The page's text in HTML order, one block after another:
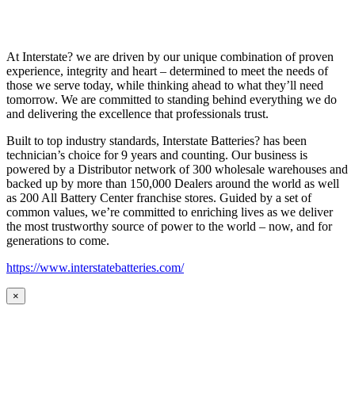
At Interstate? we are driven by our unique combination of proven
experience, integrity and heart – determined to meet the needs of
those we serve today, while thinking ahead to what they’ll need
tomorrow. We are committed to standing behind everything we do
and delivering the excellence that professionals trust.
Built to top industry standards, Interstate Batteries? has been
technician’s choice for 9 years and counting. Our business is
powered by a Distributor network of 300 wholesale warehouses and
backed up by more than 150,000 Dealers around the world as well
as 200 All Battery Center franchise stores. Guided by a set of
common values, we’re committed to enriching lives as we deliver
the most trustworthy source of power to the world – now, and for
generations to come.
https://www.interstatebatteries.com/
×